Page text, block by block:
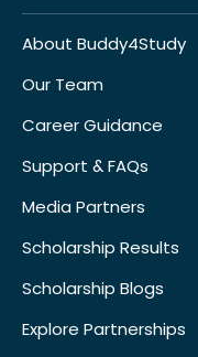
About Buddy4Study
Our Team
Career Guidance
Support & FAQs
Media Partners
Scholarship Results
Scholarship Blogs
Explore Partnerships